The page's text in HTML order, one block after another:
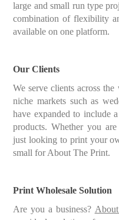
large and small run type
combination of flexibility
available on one platform.
Our Clients
We serve clients across
niche markets such as
have expanded to include
products. Whether you
just looking to print your
small for About The Print.
Print Wholesale Solution
Are you a business?